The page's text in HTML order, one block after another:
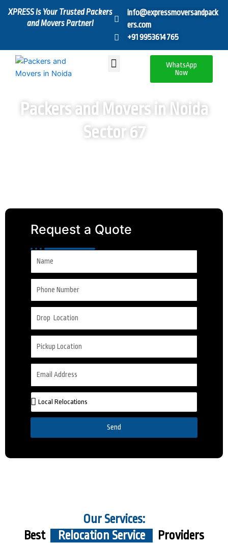
XPRESS Is Your Trusted Packers
and Movers Partner!
info@expressmoversandpack
ers.com
+91 9953614765
Menu
WhatsApp
Now
Packers and Movers in Noida
Sector 67
Request a Quote
Send
Our Services:
Best
Relocation Service Providers